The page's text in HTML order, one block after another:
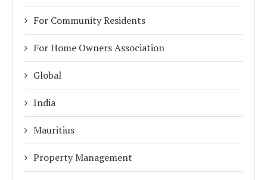
For Community Residents
For Home Owners Association
Global
India
Mauritius
Property Management